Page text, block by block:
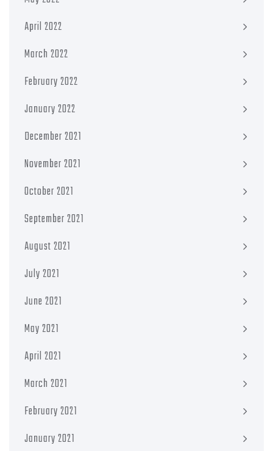
April 2022
March 2022
February 2022
January 2022
December 2021
November 2021
October 2021
September 2021
August 2021
July 2021
June 2021
May 2021
April 2021
March 2021
February 2021
January 2021